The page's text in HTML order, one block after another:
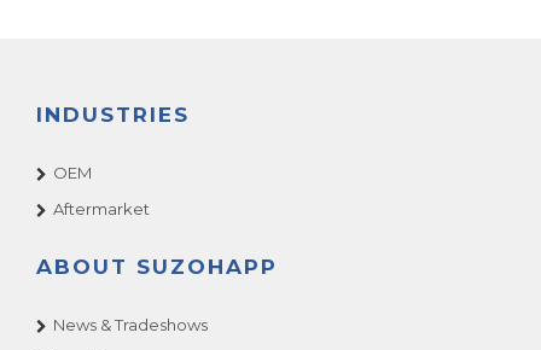
INDUSTRIES
OEM
Aftermarket
ABOUT SUZOHAPP
News & Tradeshows